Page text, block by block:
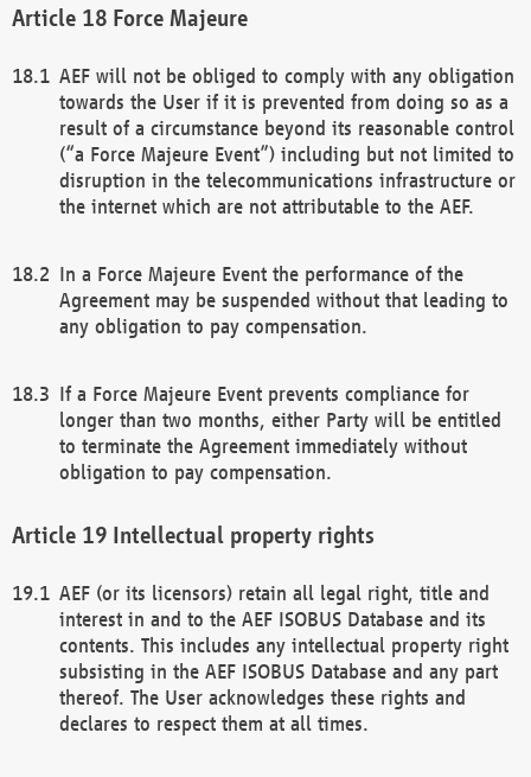
Force Majeure
AEF will not be obliged to comply with any obligation
towards the User if it is prevented from doing so as a
result of a circumstance beyond its reasonable control
(“a Force Majeure Event”) including but not limited to
disruption in the telecommunications infrastructure or
the internet which are not attributable to the AEF.
In a Force Majeure Event the performance of the
Agreement may be suspended without that leading to
any obligation to pay compensation.
If a Force Majeure Event prevents compliance for
longer than two months, either Party will be entitled
to terminate the Agreement immediately without
obligation to pay compensation.
Intellectual property rights
AEF (or its licensors) retain all legal right, title and
interest in and to the AEF ISOBUS Database and its
contents. This includes any intellectual property right
subsisting in the AEF ISOBUS Database and any part
thereof. The User acknowledges these rights and
declares to respect them at all times.